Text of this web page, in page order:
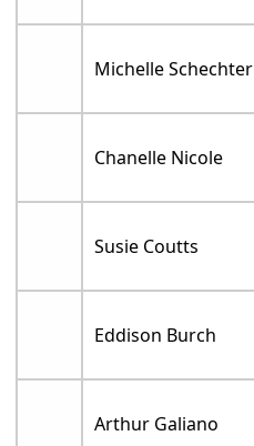
Michelle Schechter
Chanelle Nicole
Susie Coutts
Eddison Burch
Arthur Galiano